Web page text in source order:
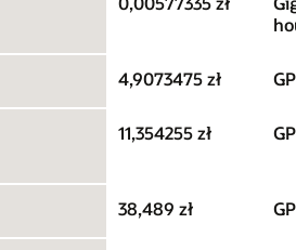
4,9073475 zł
11,354255 zł
38,489 zł